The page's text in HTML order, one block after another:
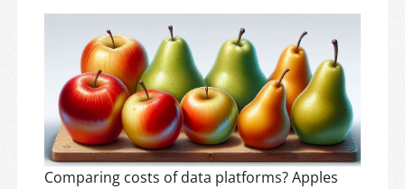
Comparing costs of data platforms? Apples